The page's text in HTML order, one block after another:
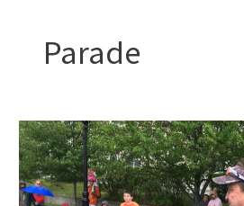
Parade